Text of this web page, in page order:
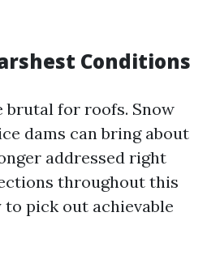
Conditions
brutal for roofs. Snow
dams can bring about
addressed right
throughout this
pick out achievable